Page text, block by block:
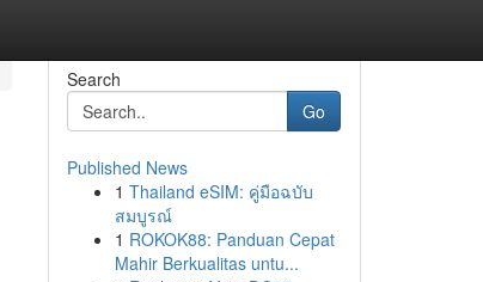
Search
Go
Published News
1 Thailand eSIM: คู่มือฉบับ
สมบูรณ์
1 ROKOK88: Panduan Cepat
Mahir Berkualitas untu...